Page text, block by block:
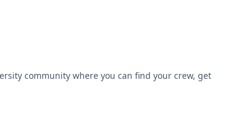
community where you can find your crew, get